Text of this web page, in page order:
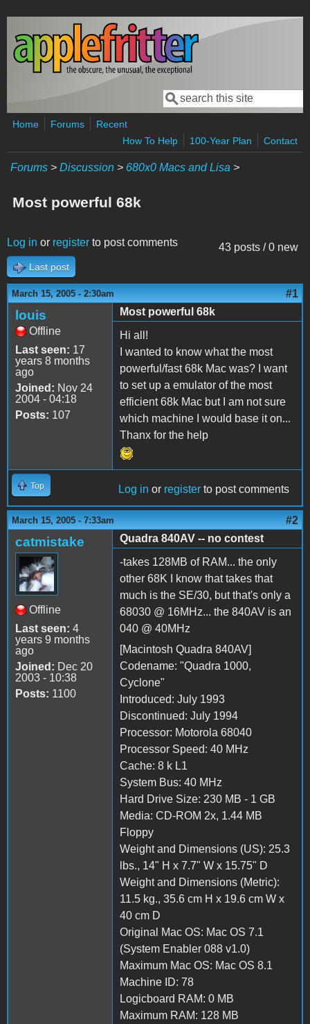
Skip to main content
Search form
Search
Home Forums
Recent
How To Help
100-Year Plan Contact
Forums > Discussion > 680x0 Macs and Lisa >
Most powerful 68k
43 posts / 0 new
Log in or register to post comments
Last post
March 15, 2005 - 2:30am #1
louis
Offline
Last seen: 17
years 8 months
ago
Joined: Nov 24
2004 - 04:18
Posts: 107
Most powerful 68k
Hi all!
I wanted to know what the most
powerful/fast 68k Mac was? I want
to set up a emulator of the most
efficient 68k Mac but I am not sure
which machine I would base it on...
Thanx for the help
Top Log in or register to post comments
March 15, 2005 - 7:33am #2
catmistake
Offline
Last seen: 4
years 9 months
ago
Joined: Dec 20
2003 - 10:38
Posts: 1100
Quadra 840AV -- no contest
-takes 128MB of RAM... the only
other 68K I know that takes that
much is the SE/30, but that's only a
68030 @ 16MHz... the 840AV is an
040 @ 40MHz
[Macintosh Quadra 840AV]
Codename: "Quadra 1000,
Cyclone"
Introduced: July 1993
Discontinued: July 1994
Processor: Motorola 68040
Processor Speed: 40 MHz
Cache: 8 k L1
System Bus: 40 MHz
Hard Drive Size: 230 MB - 1 GB
Media: CD-ROM 2x, 1.44 MB
Floppy
Weight and Dimensions (US): 25.3
lbs., 14" H x 7.7" W x 15.75" D
Weight and Dimensions (Metric):
11.5 kg., 35.6 cm H x 19.6 cm W x
40 cm D
Original Mac OS: Mac OS 7.1
(System Enabler 088 v1.0)
Maximum Mac OS: Mac OS 8.1
Machine ID: 78
Logicboard RAM: 0 MB
Maximum RAM: 128 MB